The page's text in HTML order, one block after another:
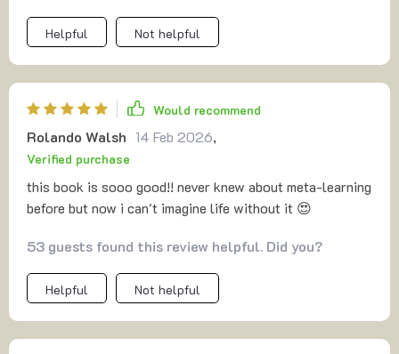
Helpful Not helpful
Would recommend
Rolando Walsh 14 Feb 2026,
Verified purchase
this book is sooo good!! never knew about meta-learning
before but now i can't imagine life without it 😍
53 guests found this review helpful. Did you?
Helpful Not helpful